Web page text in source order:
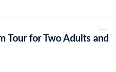
Tour for Two Adults and